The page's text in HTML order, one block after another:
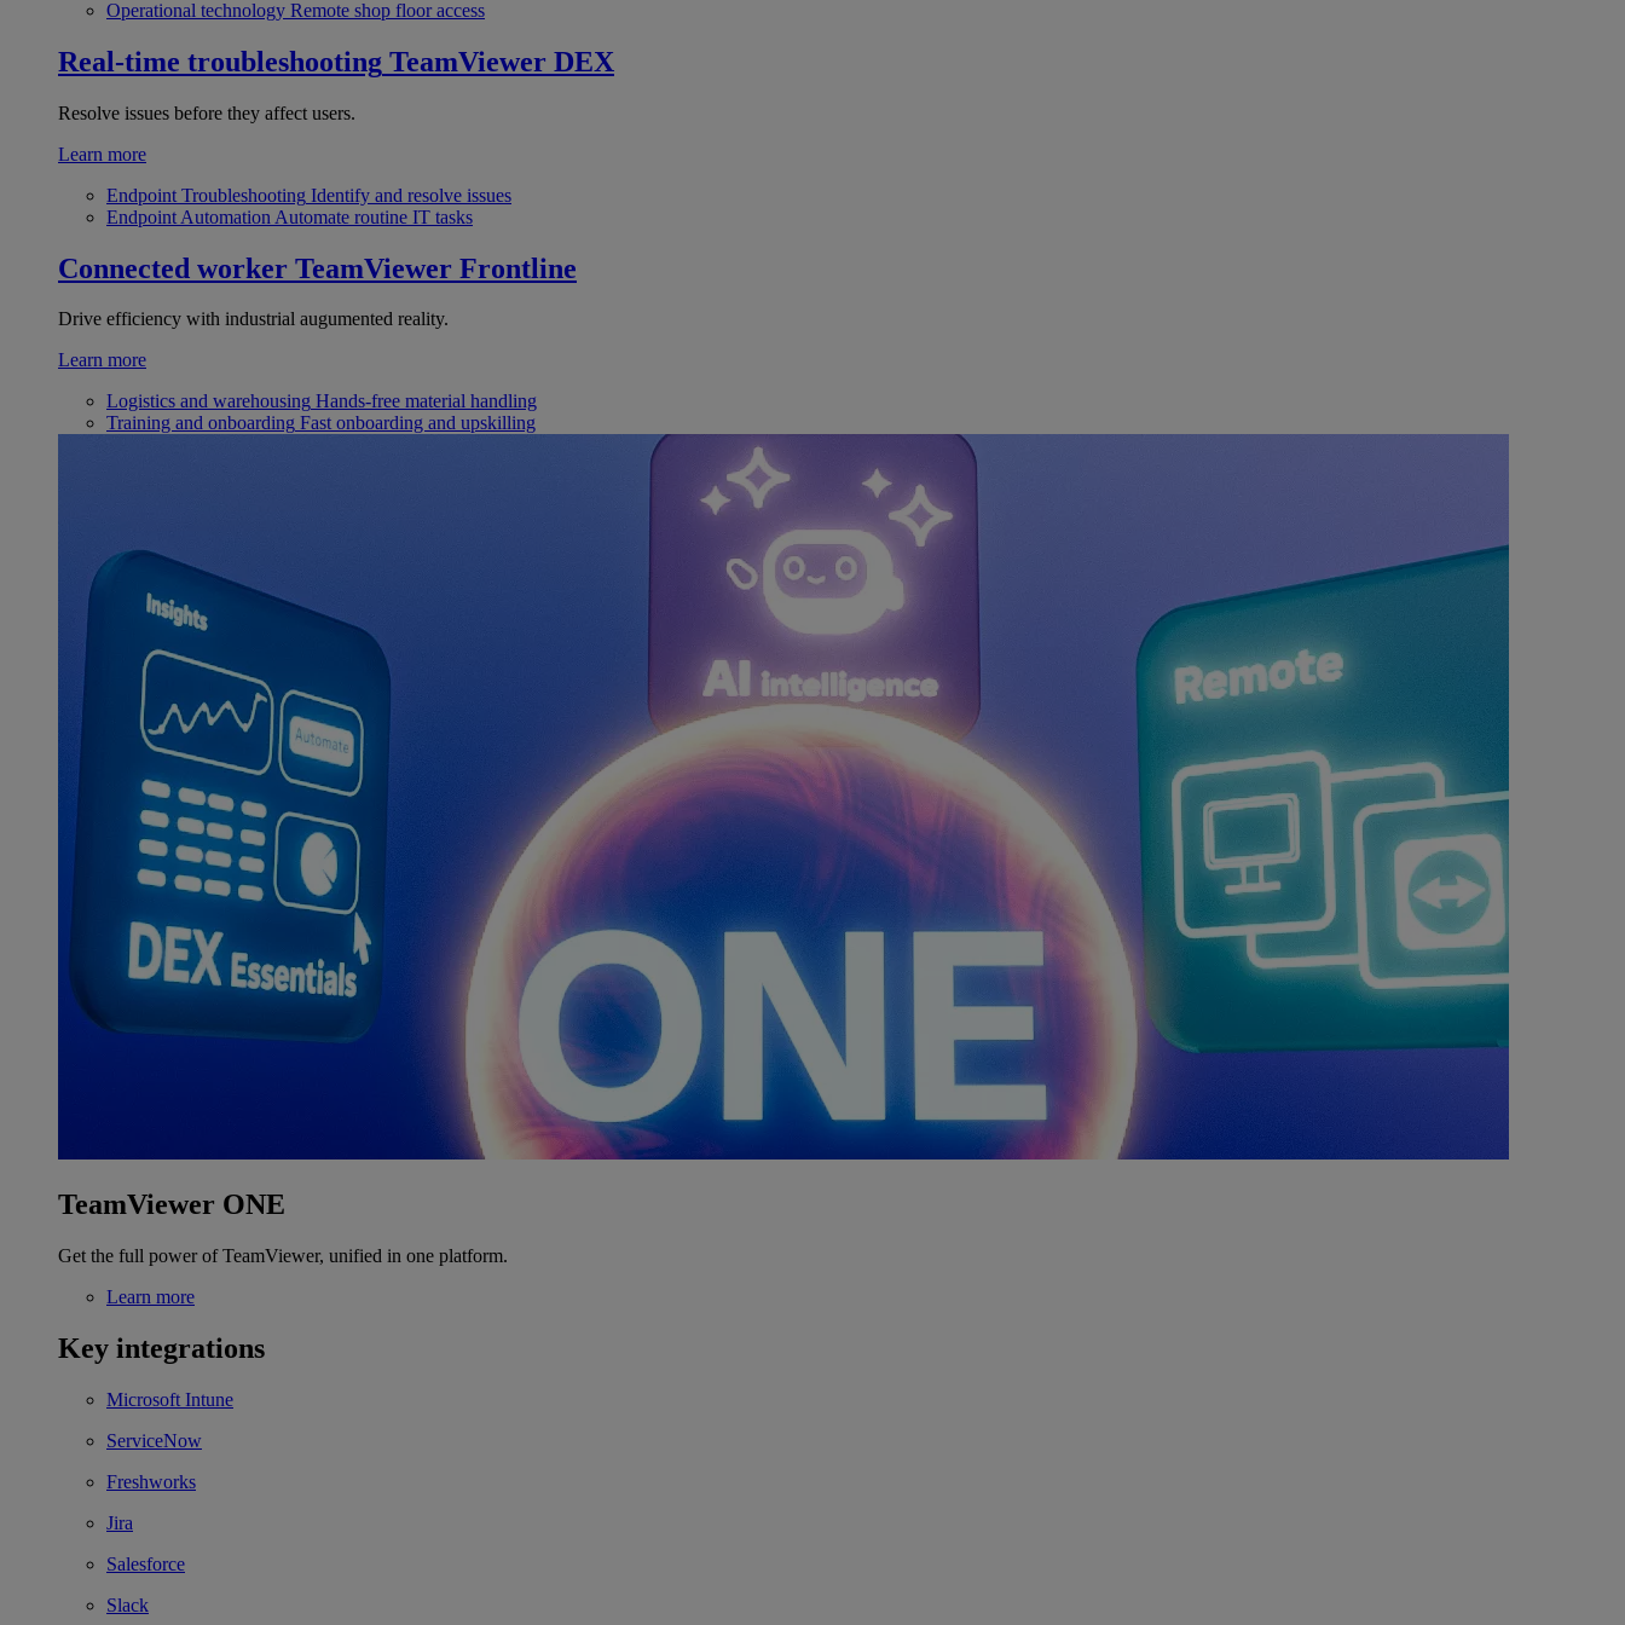
Operational technology Remote shop floor access
Real-time troubleshooting TeamViewer DEX
Resolve issues before they affect users.
Learn more
Endpoint Troubleshooting Identify and resolve issues
Endpoint Automation Automate routine IT tasks
Connected worker TeamViewer Frontline
Drive efficiency with industrial augumented reality.
Learn more
Logistics and warehousing Hands-free material handling
Training and onboarding Fast onboarding and upskilling
TeamViewer ONE
Get the full power of TeamViewer, unified in one platform.
Learn more
Key integrations
Microsoft Intune
ServiceNow
Freshworks
Jira
Salesforce
Slack